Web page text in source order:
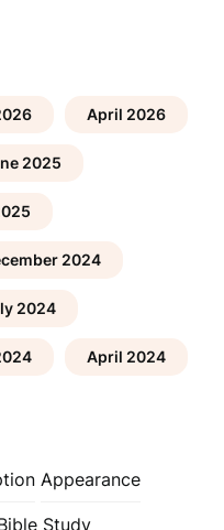
April 2026
2025
2024
2024
April 2024
Appearance
Study